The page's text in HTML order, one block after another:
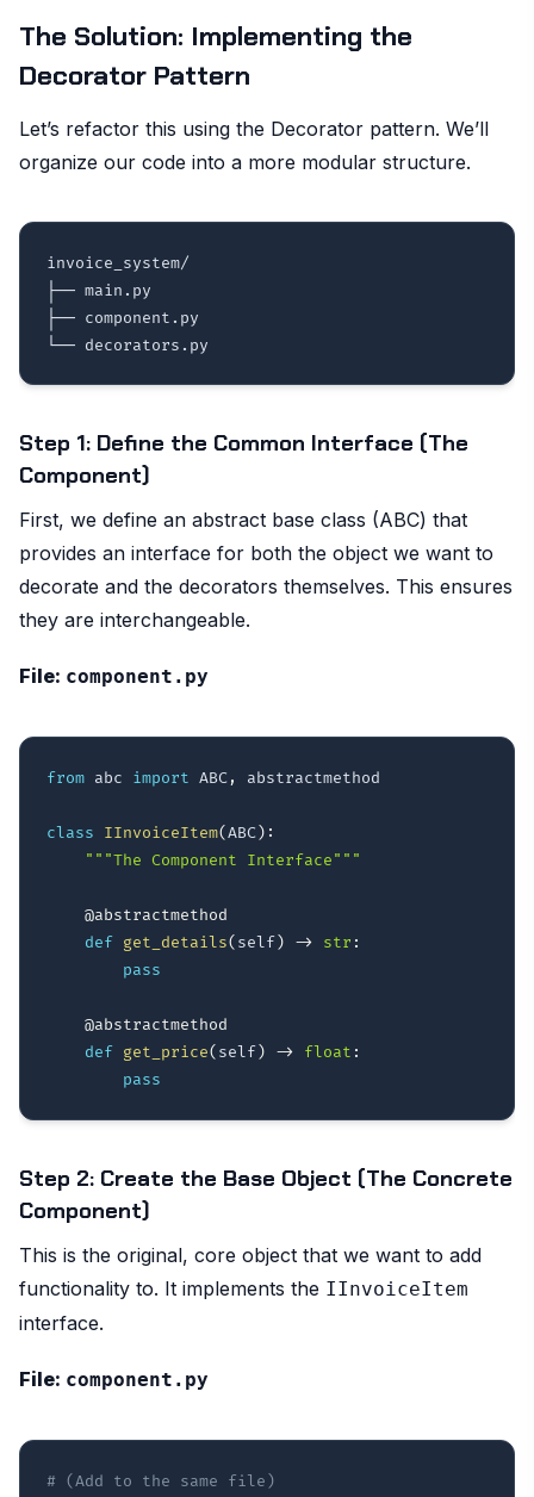
The Solution: Implementing the
Decorator Pattern
Let’s refactor this using the Decorator pattern. We’ll
organize our code into a more modular structure.
invoice_system/
├── main.py
├── component.py
Step 1: Define the Common Interface (The
Component)
First, we define an abstract base class (ABC) that
provides an interface for both the object we want to
decorate and the decorators themselves. This ensures
they are interchangeable.
File: component.py
from abc import ABC, abstractmethod
class IInvoiceItem(ABC) :
"""The Component Interface"""
@abstractmethod
def get_details( self) -> str :
pass
@abstractmethod
def get_price( self) -> float :
pass
Step 2: Create the Base Object (The Concrete
Component)
This is the original, core object that we want to add
functionality to. It implements the IInvoiceItem
interface.
File: component.py
# (Add to the same file)